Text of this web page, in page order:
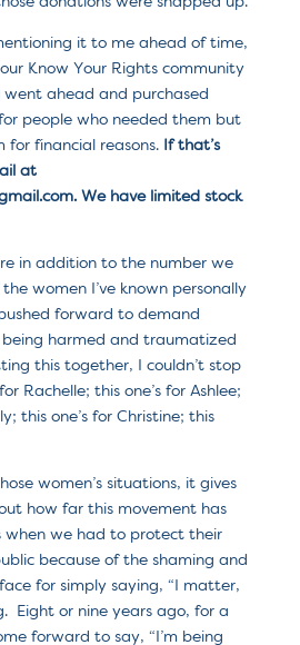
it to me ahead of time,
Know Your Rights community
went ahead and purchased
people who needed them but
for financial reasons. If that’s
at
We have limited stock
in addition to the number we
women I’ve known personally
forward to demand
harmed and traumatized
this together, I couldn’t stop
Rachelle; this one’s for Ashlee;
this one’s for Christine; this
women’s situations, it gives
how far this movement has
when we had to protect their
because of the shaming and
for simply saying, “I matter,
Eight or nine years ago, for a
forward to say, “I’m being